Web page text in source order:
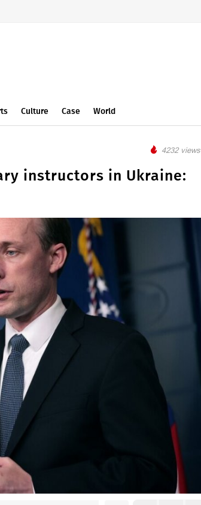
Culture Case World
4232 views
instructors in Ukraine: